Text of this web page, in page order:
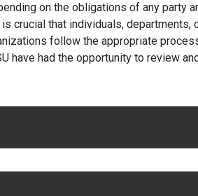
on the obligations of any party
crucial that individuals, departments,
follow the appropriate
have had the opportunity to review